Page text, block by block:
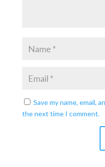
Save my name, email,
the next time I comment.